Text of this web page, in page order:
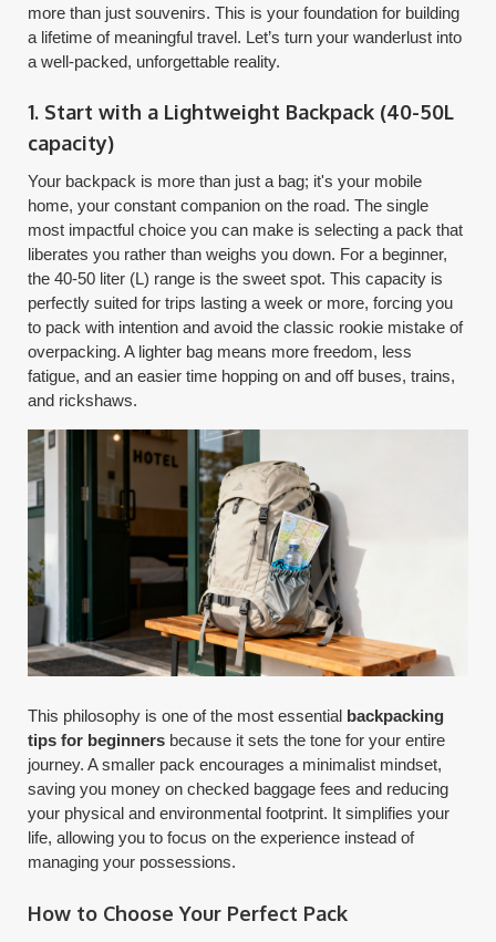
more than just souvenirs. This is your foundation for building
a lifetime of meaningful travel. Let’s turn your wanderlust into
a well-packed, unforgettable reality.
1. Start with a Lightweight Backpack (40-50L
capacity)
Your backpack is more than just a bag; it's your mobile
home, your constant companion on the road. The single
most impactful choice you can make is selecting a pack that
liberates you rather than weighs you down. For a beginner,
the 40-50 liter (L) range is the sweet spot. This capacity is
perfectly suited for trips lasting a week or more, forcing you
to pack with intention and avoid the classic rookie mistake of
overpacking. A lighter bag means more freedom, less
fatigue, and an easier time hopping on and off buses, trains,
and rickshaws.
This philosophy is one of the most essential backpacking
tips for beginners because it sets the tone for your entire
journey. A smaller pack encourages a minimalist mindset,
saving you money on checked baggage fees and reducing
your physical and environmental footprint. It simplifies your
life, allowing you to focus on the experience instead of
managing your possessions.
How to Choose Your Perfect Pack